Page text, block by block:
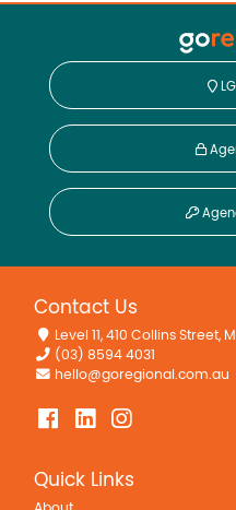
Contact Us
Level 11, 410 Collins Street,
(03) 8594 4031
hello@goregional.com.au
Quick Links